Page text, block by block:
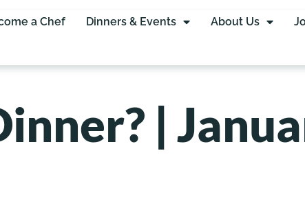
a Chef Dinners & Events About Us
|